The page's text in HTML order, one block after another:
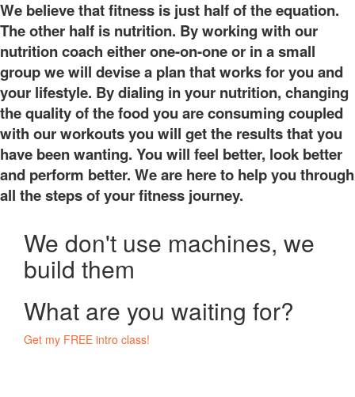
We believe that fitness is just half of the equation.
The other half is nutrition. By working with our
nutrition coach either one-on-one or in a small
group we will devise a plan that works for you and
your lifestyle. By dialing in your nutrition, changing
the quality of the food you are consuming coupled
with our workouts you will get the results that you
have been wanting. You will feel better, look better
and perform better. We are here to help you through
all the steps of your fitness journey.
We don't use machines, we
build them
What are you waiting for?
Get my FREE intro class!